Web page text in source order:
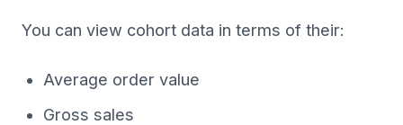
You can view cohort data in terms of their:
Average order value
Gross sales